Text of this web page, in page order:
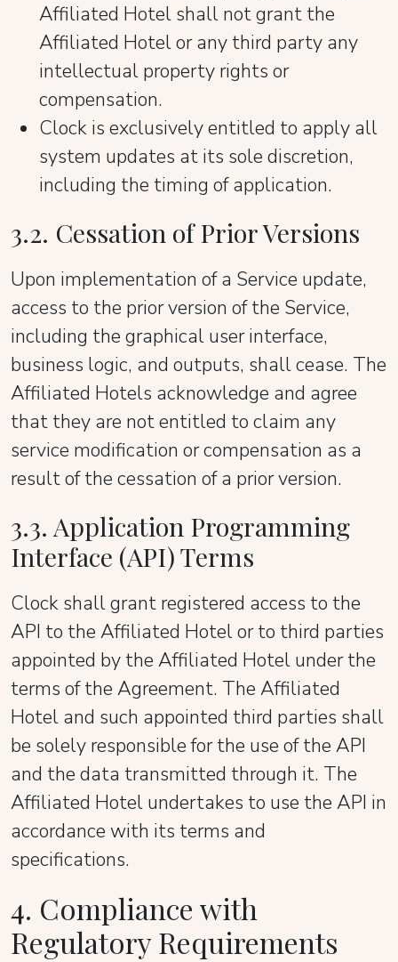
Affiliated Hotel shall not grant the
Affiliated Hotel or any third party any
intellectual property rights or
compensation.
Clock is exclusively entitled to apply all
system updates at its sole discretion,
including the timing of application.
3.2. Cessation of Prior Versions
Upon implementation of a Service update,
access to the prior version of the Service,
including the graphical user interface,
business logic, and outputs, shall cease. The
Affiliated Hotels acknowledge and agree
that they are not entitled to claim any
service modification or compensation as a
result of the cessation of a prior version.
3.3. Application Programming
Interface (API) Terms
Clock shall grant registered access to the
API to the Affiliated Hotel or to third parties
appointed by the Affiliated Hotel under the
terms of the Agreement. The Affiliated
Hotel and such appointed third parties shall
be solely responsible for the use of the API
and the data transmitted through it. The
Affiliated Hotel undertakes to use the API in
accordance with its terms and
specifications.
4. Compliance with
Regulatory Requirements